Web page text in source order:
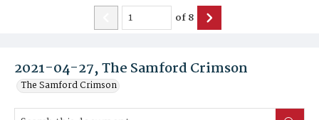
2021-04-27, The Samford Crimson
The Samford Crimson
of8